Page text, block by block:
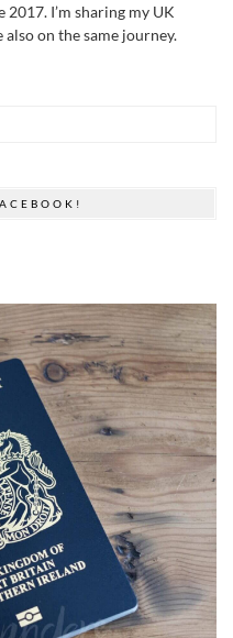
I’m sharing my UK
on the same journey.